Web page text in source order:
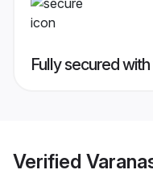
Fully secured
Verified